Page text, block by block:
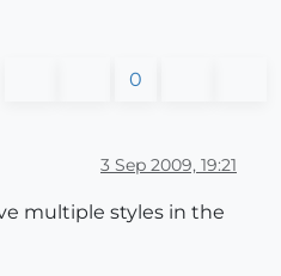
0
3 Sep 2009, 19:21
multiple styles in the